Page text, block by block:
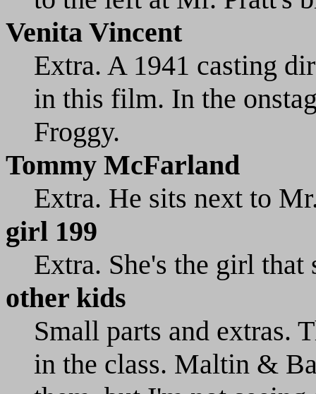
Venita Vincent
Extra. A 1941 casting
in this film. In the
Froggy.
Tommy McFarland
Extra. He sits next to
girl 199
Extra. She's the girl
other kids
Small parts and extras.
in the class. Maltin &